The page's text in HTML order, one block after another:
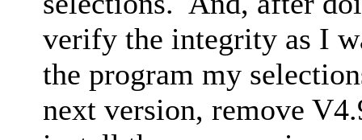
verify the integrity as I
the program my
next version, remove